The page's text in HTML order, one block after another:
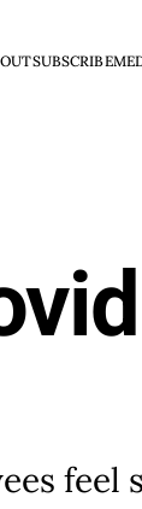
SUBSCRIBE